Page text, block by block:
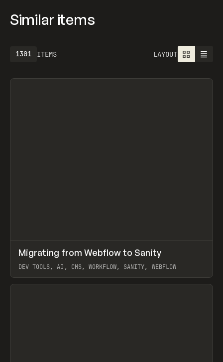
Similar items
ITEMS
1301 LAYOUT
LEARN ARTICLE
Migrating from Webflow to Sanity
DEV TOOLS, AI, CMS, WORKFLOW, SANITY, WEBFLOW
View item